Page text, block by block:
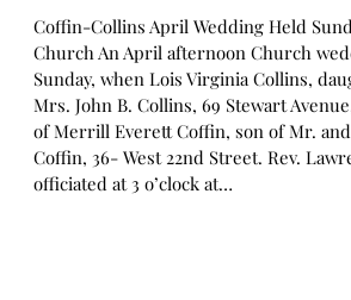
Coffin-Collins April Wedding Held
Church An April afternoon Church
Sunday, when Lois Virginia Collins,
Mrs. John B. Collins, 69 Stewart
of Merrill Everett Coffin, son of Mr.
Coffin, 36- West 22nd Street. Rev.
officiated at 3 o’clock at…